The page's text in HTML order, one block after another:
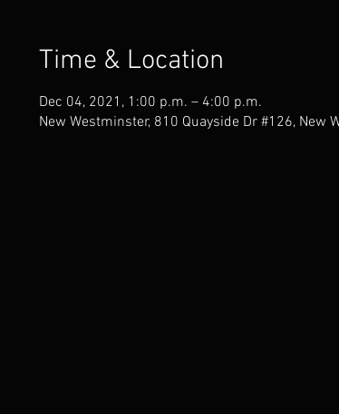
Time & Location
Dec 04, 2021, 1:00 p.m. – 4:00 p.m.
New Westminster, 810 Quayside Dr #126, New